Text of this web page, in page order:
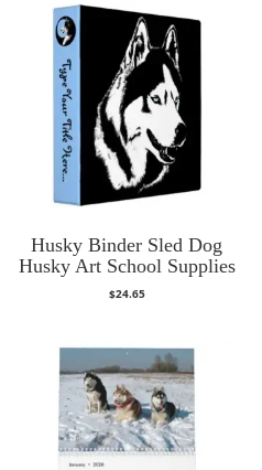
Husky Binder Sled Dog
Husky Art School Supplies
$24.65